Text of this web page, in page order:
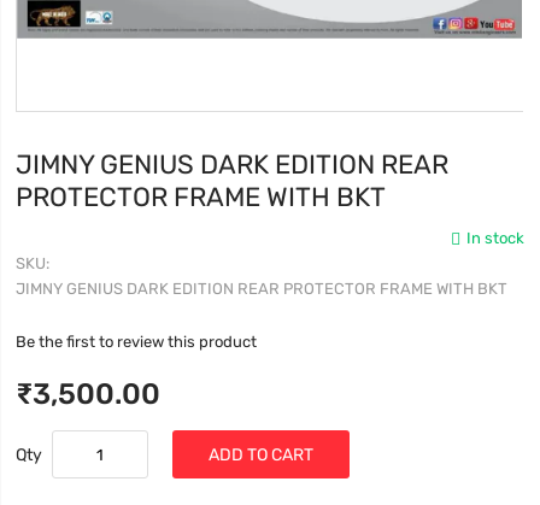
JIMNY GENIUS DARK EDITION REAR
PROTECTOR FRAME WITH BKT
In stock
SKU
JIMNY GENIUS DARK EDITION REAR PROTECTOR FRAME WITH BKT
Be the first to review this product
₹3,500.00
Qty ADD TO CART